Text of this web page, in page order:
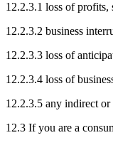
12.2.3.1 loss of profits,
12.2.3.2 business
12.2.3.3 loss of
12.2.3.4 loss of
12.2.3.5 any indirect or
12.3 If you are a